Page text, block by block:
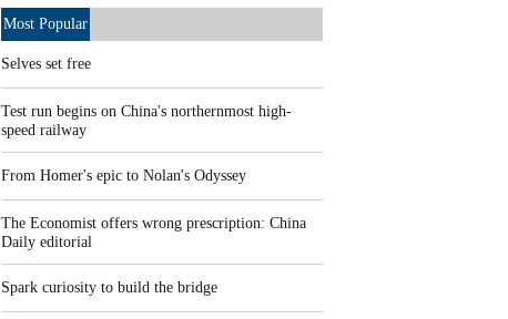
Most Popular
Selves set free
Test run begins on China's northernmost high-
speed railway
From Homer's epic to Nolan's Odyssey
The Economist offers wrong prescription: China
Daily editorial
Spark curiosity to build the bridge